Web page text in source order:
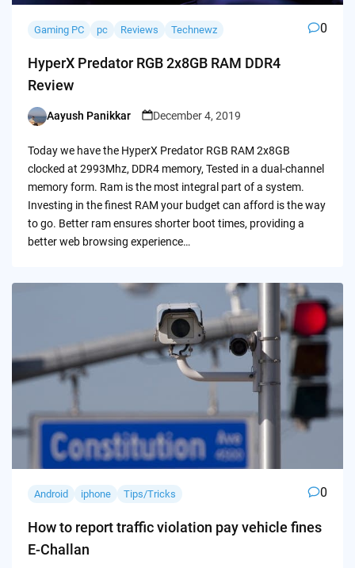
Gaming PC pc Reviews Technewz 0
HyperX Predator RGB 2x8GB RAM DDR4
Review
Posted
Aayush Panikkar December 4, 2019
Today we have the HyperX Predator RGB RAM 2x8GB
clocked at 2993Mhz, DDR4 memory, Tested in a dual-channel
memory form. Ram is the most integral part of a system.
Investing in the finest RAM your budget can afford is the way
to go. Better ram ensures shorter boot times, providing a
better web browsing experience…
Android iphone Tips/Tricks 0
How to report traffic violation pay vehicle fines
E-Challan